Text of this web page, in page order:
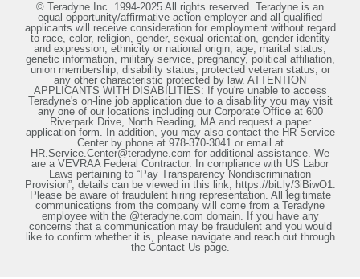
© Teradyne Inc. 1994-2025 All rights reserved. Teradyne is an
equal opportunity/affirmative action employer and all qualified
applicants will receive consideration for employment without regard
to race, color, religion, gender, sexual orientation, gender identity
and expression, ethnicity or national origin, age, marital status,
genetic information, military service, pregnancy, political affiliation,
union membership, disability status, protected veteran status, or
any other characteristic protected by law. ATTENTION
APPLICANTS WITH DISABILITIES: If you're unable to access
Teradyne's on-line job application due to a disability you may visit
any one of our locations including our Corporate Office at 600
Riverpark Drive, North Reading, MA and request a paper
application form. In addition, you may also contact the HR Service
Center by phone at 978-370-3041 or email at
HR.Service.Center@teradyne.com for additional assistance. We
are a VEVRAA Federal Contractor. In compliance with US Labor
Laws pertaining to “Pay Transparency Nondiscrimination
Provision”, details can be viewed in this link, https://bit.ly/3iBiwO1.
Please be aware of fraudulent hiring representation. All legitimate
communications from the company will come from a Teradyne
employee with the @teradyne.com domain. If you have any
concerns that a communication may be fraudulent and you would
like to confirm whether it is, please navigate and reach out through
the Contact Us page.